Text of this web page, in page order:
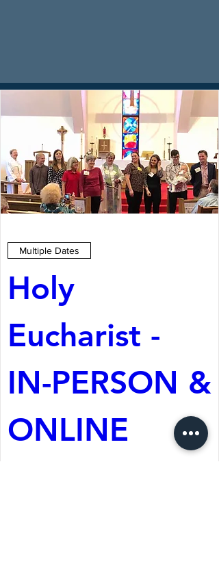
Multiple Dates
Holy
Eucharist -
IN-PERSON &
ONLINE